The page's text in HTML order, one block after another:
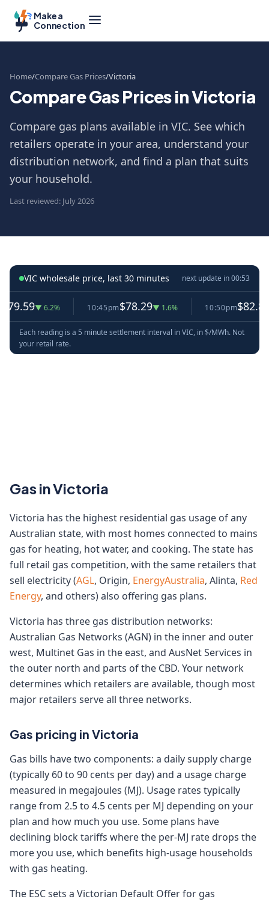
Make a
Connection
Home Compare Gas Prices Victoria
Compare Gas Prices in Victoria
Compare gas plans available in VIC. See which
retailers operate in your area, understand your
distribution network, and find a plan that suits
your household.
Last reviewed: July 2026
VIC wholesale price, last 30 minutes next update in00:53
▼ 6.2% 10:45pm$78.29▼ 1.6% 10:50pm$82.87▲
Each reading is a 5 minute settlement interval in VIC, in $/MWh. Not
your retail rate.
Gas in Victoria
Victoria has the highest residential gas usage of any
Australian state, with most homes connected to mains
gas for heating, hot water, and cooking. The state has
full retail gas competition, with the same retailers that
sell electricity (AGL, Origin, EnergyAustralia, Alinta, Red
Energy, and others) also offering gas plans.
Victoria has three gas distribution networks:
Australian Gas Networks (AGN) in the inner and outer
west, Multinet Gas in the east, and AusNet Services in
the outer north and parts of the CBD. Your network
determines which retailers are available, though most
major retailers serve all three networks.
Gas pricing in Victoria
Gas bills have two components: a daily supply charge
(typically 60 to 90 cents per day) and a usage charge
measured in megajoules (MJ). Usage rates typically
range from 2.5 to 4.5 cents per MJ depending on your
plan and how much you use. Some plans have
declining block tariffs where the per-MJ rate drops the
more you use, which benefits high-usage households
with gas heating.
The ESC sets a Victorian Default Offer for gas